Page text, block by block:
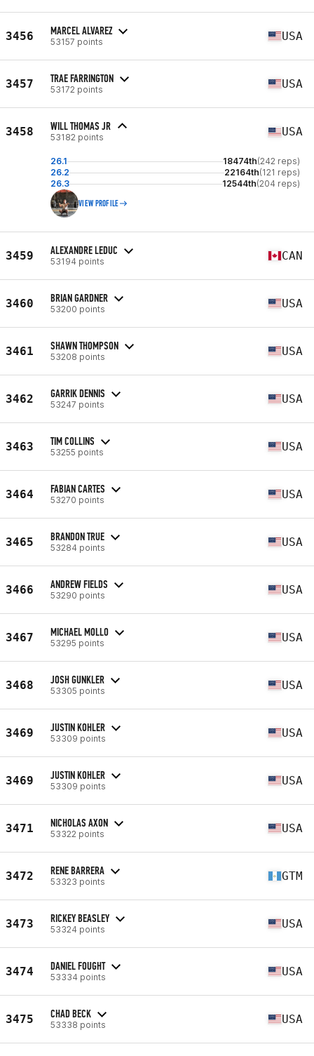
3456 MARCEL ALVAREZ
53157 points USA
3457 TRAE FARRINGTON
53172 points USA
3458 WILL THOMAS JR
53182 points USA
26.1 18474th(242 reps)
26.2
22164th(121 reps)
26.3
12544th(204 reps)
VIEW PROFILE
3459 ALEXANDRE LEDUC
53194 points CAN
3460 BRIAN GARDNER
53200 points USA
3461 SHAWN THOMPSON
53208 points USA
3462 GARRIK DENNIS
53247 points USA
3463 TIM COLLINS
53255 points USA
3464 FABIAN CARTES
53270 points USA
3465 BRANDON TRUE
53284 points USA
3466 ANDREW FIELDS
53290 points USA
3467 MICHAEL MOLLO
53295 points USA
3468 JOSH GUNKLER
53305 points USA
3469 JUSTIN KOHLER
53309 points USA
3469 JUSTIN KOHLER
53309 points USA
3471 NICHOLAS AXON
53322 points USA
3472 RENE BARRERA
53323 points GTM
3473 RICKEY BEASLEY
53324 points USA
3474 DANIEL FOUGHT
53334 points USA
3475 CHAD BECK
53338 points USA